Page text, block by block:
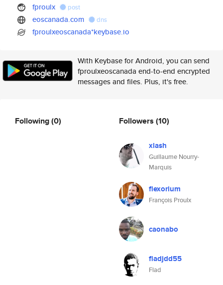
fproulx post
eoscanada.com dns
fproulxeoscanada*keybase.io
With Keybase for Android, you can send
fproulxeoscanada end-to-end encrypted
messages and files. Plus, it's free.
Following(0) Followers (10)
xlash
Guillaume Nourry-
Marquis
flexorium
François Proulx
caonabo
fladjdd55
Flad